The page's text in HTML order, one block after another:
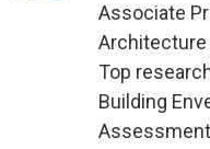
Associate
Architecture
Top
Building